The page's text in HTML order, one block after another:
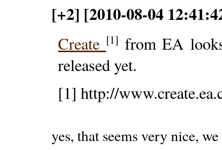
[+2] [2010-08-04
Create [1] from EA
released yet.
[1] http://
yes, that seems very nice,